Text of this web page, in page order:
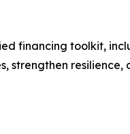
financing toolkit,
strengthen